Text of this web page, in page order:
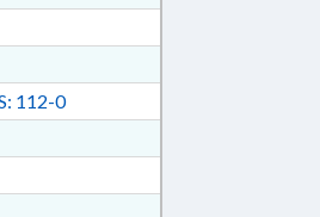
112-0